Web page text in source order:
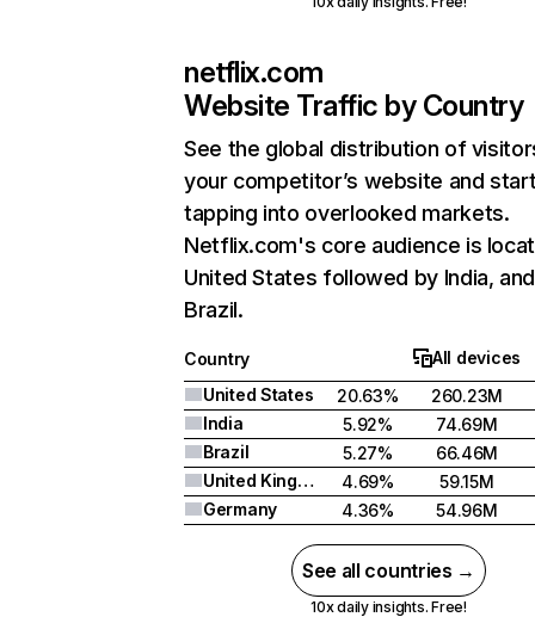
netflix.com
Website Traffic by Country
See the global distribution of
your competitor’s website and
tapping into overlooked markets.
Netflix.com's core audience is
United States followed by India, and
Brazil.
Country
All devices
United States
20.63%
260.23M
India
5.92%
74.69M
Brazil
5.27%
66.46M
United Kingdom
4.69%
59.15M
Germany
4.36% 54.96M
See all countries →
10x daily insights. Free!